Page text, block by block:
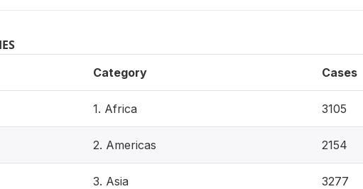
Category Cases
1. Africa 3105
2. Americas 2154
3. Asia 3277